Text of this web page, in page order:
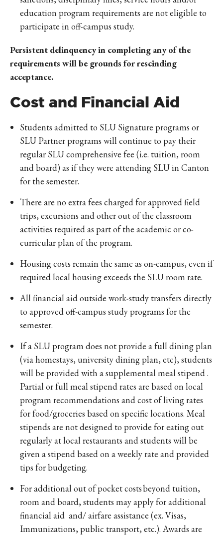
education program requirements are not eligible to
participate in off-campus study.
Persistent delinquency in completing any of the
requirements will be grounds for rescinding
acceptance.
Cost and Financial Aid
Students admitted to SLU Signature programs or
SLU Partner programs will continue to pay their
regular SLU comprehensive fee (i.e. tuition, room
and board) as if they were attending SLU in Canton
for the semester.
There are no extra fees charged for approved field
trips, excursions and other out of the classroom
activities required as part of the academic or co-
curricular plan of the program.
Housing costs remain the same as on-campus, even if
required local housing exceeds the SLU room rate.
All financial aid outside work-study transfers directly
to approved off-campus study programs for the
semester.
If a SLU program does not provide a full dining plan
(via homestays, university dining plan, etc), students
will be provided with a supplemental meal stipend .
Partial or full meal stipend rates are based on local
program recommendations and cost of living rates
for food/groceries based on specific locations. Meal
stipends are not designed to provide for eating out
regularly at local restaurants and students will be
given a stipend based on a weekly rate and provided
tips for budgeting.
For additional out of pocket costs beyond tuition,
room and board, students may apply for additional
financial aid and/ airfare assistance (ex. Visas,
Immunizations, public transport, etc.). Awards are